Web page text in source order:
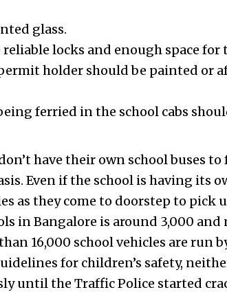
glass.
locks and enough space for
holder should be painted or
ferried in the school cabs
have their own school buses
Even if the school is having its
as they come to doorstep to pick
in Bangalore is around 3,000
16,000 school vehicles are run
for children’s safety,
until the Traffic Police started